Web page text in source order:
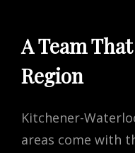
A Team
Region
Kitchener-
areas come with